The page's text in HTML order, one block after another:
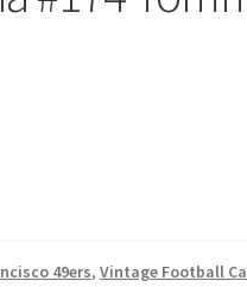
49ers, Vintage Football